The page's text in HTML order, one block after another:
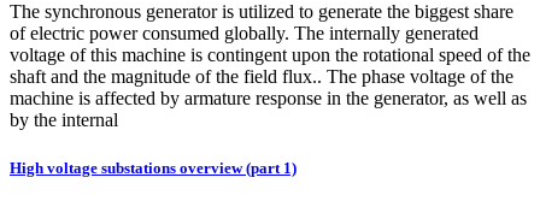
The synchronous generator is utilized to generate the biggest share
of electric power consumed globally. The internally generated
voltage of this machine is contingent upon the rotational speed of the
shaft and the magnitude of the field flux.. The phase voltage of the
machine is affected by armature response in the generator, as well as
by the internal
High voltage substations overview (part 1)